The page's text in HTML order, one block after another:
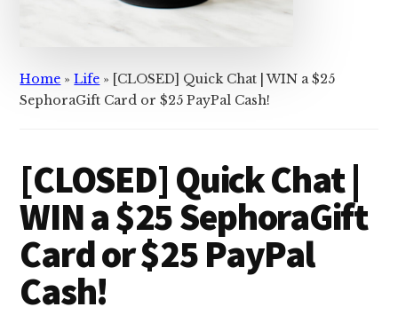
Home »Life » [CLOSED] Quick Chat | WIN a $25
SephoraGift Card or $25 PayPal Cash!
[CLOSED] Quick Chat |
WIN a $25 SephoraGift
Card or $25 PayPal
Cash!